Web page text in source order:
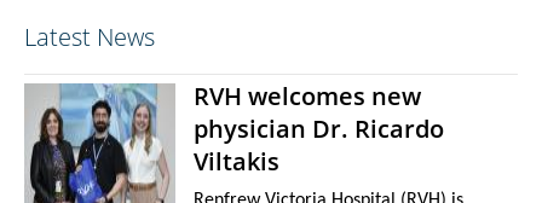
Latest News
RVH welcomes new
physician Dr. Ricardo
Viltakis